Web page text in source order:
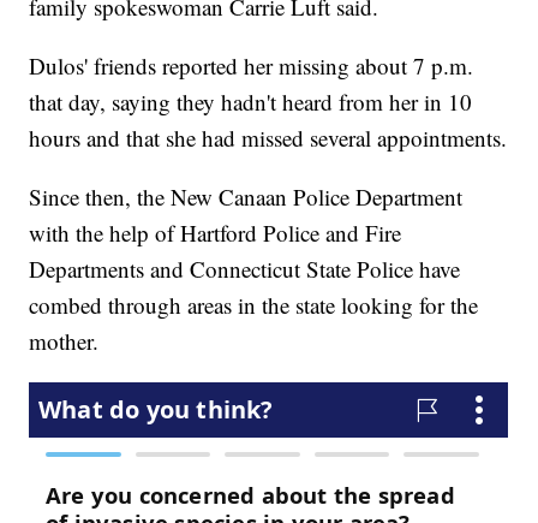
family spokeswoman Carrie Luft said.
Dulos' friends reported her missing about 7 p.m.
that day, saying they hadn't heard from her in 10
hours and that she had missed several appointments.
Since then, the New Canaan Police Department
with the help of Hartford Police and Fire
Departments and Connecticut State Police have
combed through areas in the state looking for the
mother.